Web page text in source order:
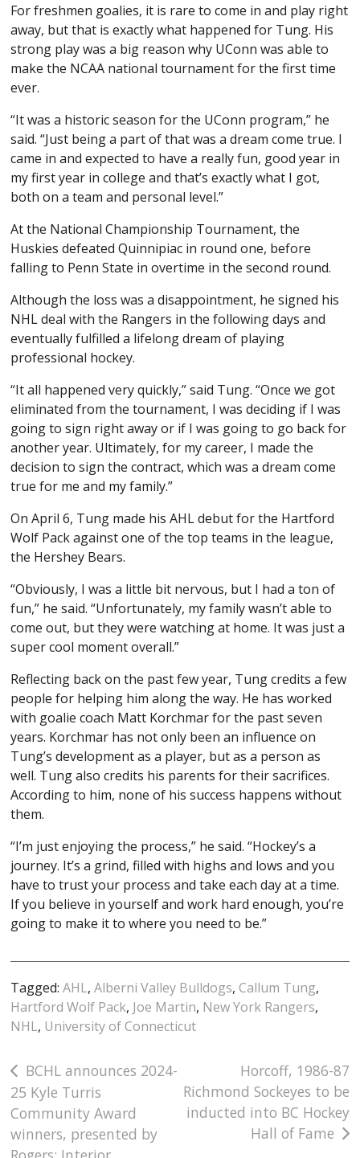
For freshmen goalies, it is rare to come in and play right
away, but that is exactly what happened for Tung. His
strong play was a big reason why UConn was able to
make the NCAA national tournament for the first time
ever.
“It was a historic season for the UConn program,” he
said. “Just being a part of that was a dream come true. I
came in and expected to have a really fun, good year in
my first year in college and that’s exactly what I got,
both on a team and personal level.”
At the National Championship Tournament, the
Huskies defeated Quinnipiac in round one, before
falling to Penn State in overtime in the second round.
Although the loss was a disappointment, he signed his
NHL deal with the Rangers in the following days and
eventually fulfilled a lifelong dream of playing
professional hockey.
“It all happened very quickly,” said Tung. “Once we got
eliminated from the tournament, I was deciding if I was
going to sign right away or if I was going to go back for
another year. Ultimately, for my career, I made the
decision to sign the contract, which was a dream come
true for me and my family.”
On April 6, Tung made his AHL debut for the Hartford
Wolf Pack against one of the top teams in the league,
the Hershey Bears.
“Obviously, I was a little bit nervous, but I had a ton of
fun,” he said. “Unfortunately, my family wasn’t able to
come out, but they were watching at home. It was just a
super cool moment overall.”
Reflecting back on the past few year, Tung credits a few
people for helping him along the way. He has worked
with goalie coach Matt Korchmar for the past seven
years. Korchmar has not only been an influence on
Tung’s development as a player, but as a person as
well. Tung also credits his parents for their sacrifices.
According to him, none of his success happens without
them.
“I’m just enjoying the process,” he said. “Hockey’s a
journey. It’s a grind, filled with highs and lows and you
have to trust your process and take each day at a time.
If you believe in yourself and work hard enough, you’re
going to make it to where you need to be.”
Tagged:AHL,Alberni Valley Bulldogs,Callum Tung,
Hartford Wolf Pack, Joe Martin, New York Rangers,
NHL, University of Connecticut
Post
navigation
BCHL announces 2024-
25 Kyle Turris
Community Award
winners, presented by
Horcoff, 1986-87
Richmond Sockeyes to be
inducted into BC Hockey
Hall of Fame